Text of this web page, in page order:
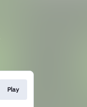
Play